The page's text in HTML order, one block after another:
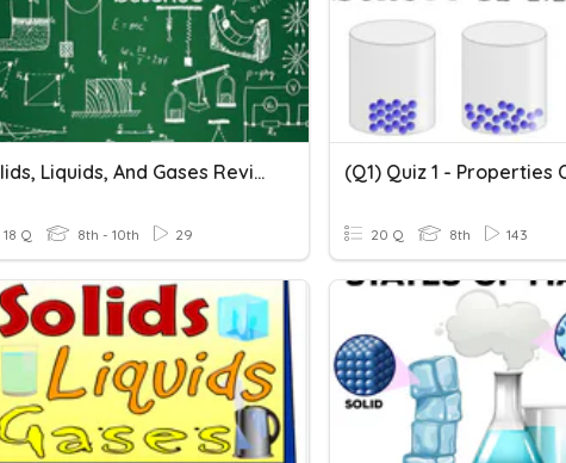
Solids, Liquids, And Gases Review
18 Q 8th - 10th 29 20 Q 8th 143